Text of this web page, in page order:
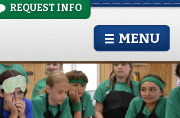
REQUEST INFO
MENU